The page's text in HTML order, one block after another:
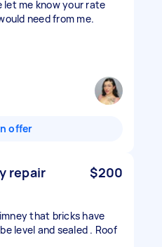
let me know your rate
need from me.
offer
repair $200
that bricks have
level and sealed . Roof